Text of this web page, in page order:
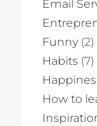
Email
Funny(2)
Habits (7)
How to